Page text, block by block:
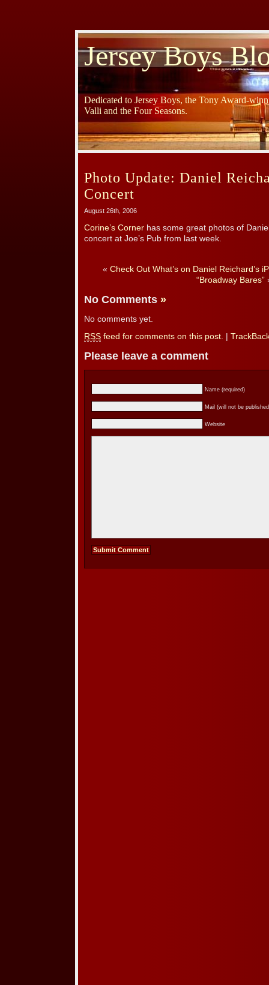
Jersey Boys
Dedicated to Jersey Boys, the Tony Award-
Valli and the Four Seasons.
Photo Update: Daniel
Concert
August 26th, 2006
Corine’s Corner has some great photos of
concert at Joe’s Pub from last week.
« Check Out What’s on Daniel Reichard’s
“Broadway Bares”
No Comments »
No comments yet.
RSS feed for comments on this post.
Please leave a comment
Name (required)
Mail (will not be
Website